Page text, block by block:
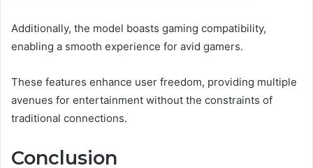
Additionally, the model boasts gaming compatibility,
enabling a smooth experience for avid gamers.
These features enhance user freedom, providing multiple
avenues for entertainment without the constraints of
traditional connections.
Conclusion